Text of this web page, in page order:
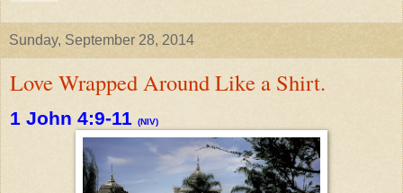
Sunday, September 28, 2014
Love Wrapped Around Like a Shirt.
1 John 4:9-11 (NIV)